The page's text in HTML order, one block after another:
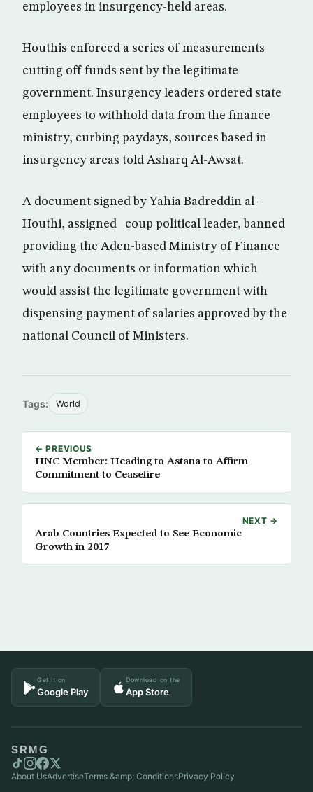
employees in insurgency-held areas.
Houthis enforced a series of measurements
cutting off funds sent by the legitimate
government. Insurgency leaders ordered state
employees to withhold data from the finance
ministry, curbing paydays, sources based in
insurgency areas told Asharq Al-Awsat.
A document signed by Yahia Badreddin al-
Houthi, assigned coup political leader, banned
providing the Aden-based Ministry of Finance
with any documents or information which
would assist the legitimate government with
dispensing payment of salaries approved by the
national Council of Ministers.
Tags: World
← PREVIOUS
HNC Member: Heading to Astana to Affirm
Commitment to Ceasefire
NEXT →
Arab Countries Expected to See Economic
Growth in 2017
Get it on
Google Play
Download on the
App Store
SRMG
About UsAdvertiseTerms &amp; ConditionsPrivacy Policy